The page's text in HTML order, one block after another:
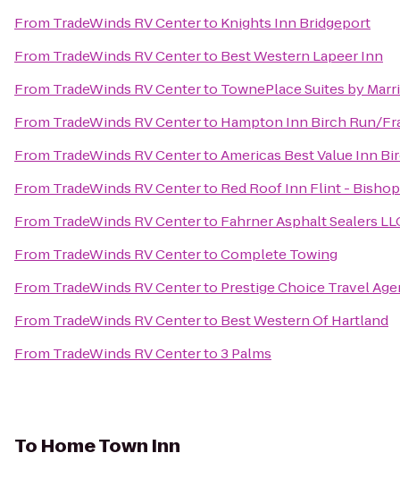
From TradeWinds RV Centerto Knights Inn Bridgeport
From TradeWinds RV Centerto Best Western Lapeer Inn
From TradeWinds RV Centerto TownePlace Suites by
From TradeWinds RV Centerto Hampton Inn Birch Run/
From TradeWinds RV CentertoAmericas Best Value Inn
From TradeWinds RV Centerto Red Roof Inn Flint -
From TradeWinds RV Centerto Fahrner Asphalt Sealers
From TradeWinds RV CentertoComplete Towing
From TradeWinds RV Centerto Prestige Choice Travel
From TradeWinds RV Centerto Best Western Of Hartland
From TradeWinds RV Centerto3 Palms
To Home Town Inn